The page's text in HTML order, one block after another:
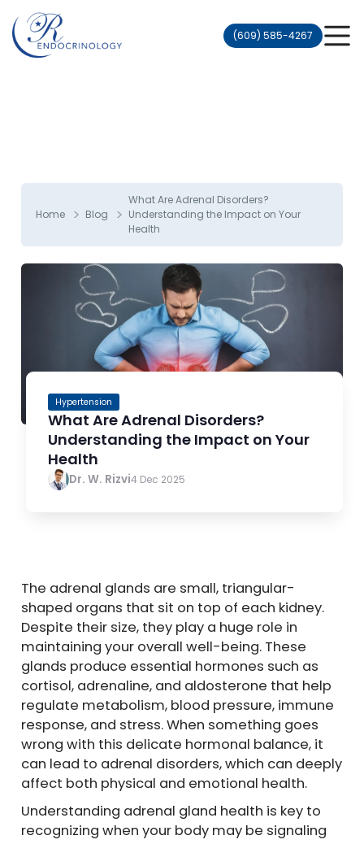
(609) 585-4267
Home > Blog >
What Are Adrenal Disorders?
Understanding the Impact on Your
Health
Hypertension
What Are Adrenal Disorders?
Understanding the Impact on Your
Health
Dr. W. Rizvi4 Dec 2025
The adrenal glands are small, triangular-
shaped organs that sit on top of each kidney.
Despite their size, they play a huge role in
maintaining your overall well-being. These
glands produce essential hormones such as
cortisol, adrenaline, and aldosterone that help
regulate metabolism, blood pressure, immune
response, and stress. When something goes
wrong with this delicate hormonal balance, it
can lead to adrenal disorders, which can deeply
affect both physical and emotional health.
Understanding adrenal gland health is key to
recognizing when your body may be signaling